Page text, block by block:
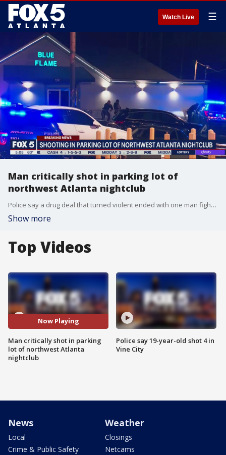
Watch Live ☰
Man critically shot in parking lot of
northwest Atlanta nightclub
Police say a drug deal that turned violent ended with one man fighting for his life in the hospital and another in custody.
Show more
Top Videos
Now Playing
Man critically shot in parking
lot of northwest Atlanta
nightclub
Police say 19-year-old shot 4 in
Vine City
News
Local
Crime & Public Safety
Weather
Closings
Netcams